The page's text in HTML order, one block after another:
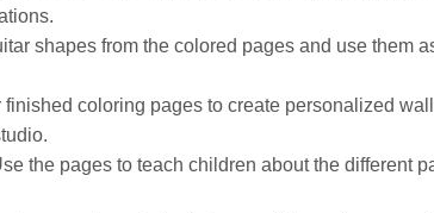
shapes from the colored pages and use them
finished coloring pages to create personalized
the pages to teach children about the different